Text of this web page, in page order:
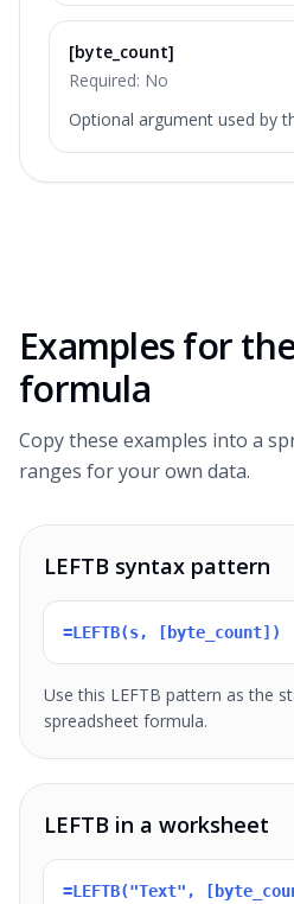
[byte_count]
Required: No
Optional argument used by
Examples for
formula
Copy these examples into a
ranges for your own data.
LEFTB syntax pattern
=LEFTB(s, [byte_count])
Use this LEFTB pattern as the
spreadsheet formula.
LEFTB in a worksheet
=LEFTB("Text",